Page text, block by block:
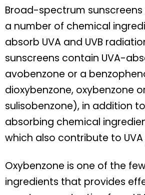
Broad-spectrum
a number of chemical
absorb UVA and UVB
sunscreens contain UVA-
avobenzone or a
dioxybenzone, oxybenzone
sulisobenzone), in addition
absorbing chemical
which also contribute to
Oxybenzone is one of the
ingredients that provides